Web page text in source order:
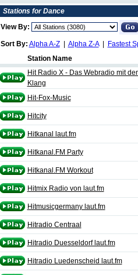
Stations for Dance
View By:
Sort By: Alpha A-Z| Alpha Z-A| Fastest
Station Name
Hit Radio X - Das Webradio mit
Klang
Hit-Fox-Music
Hitcity
Hitkanal laut.fm
Hitkanal.FM Party
Hitkanal.FM Workout
Hitmix Radio von laut.fm
Hitmusicgermany laut.fm
Hitradio Centraal
Hitradio Duesseldorf laut.fm
Hitradio Luedenscheid laut.fm